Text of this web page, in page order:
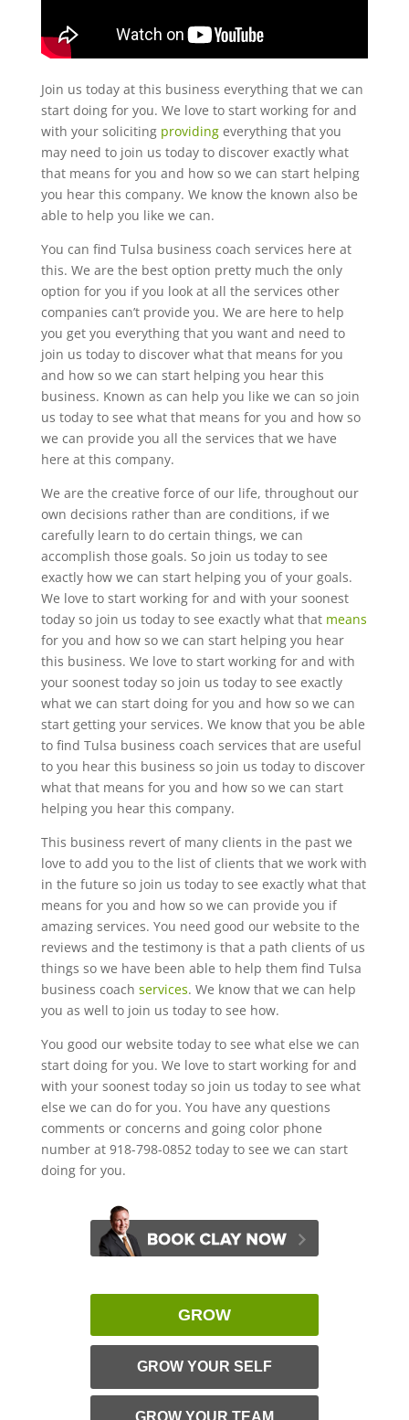
Join us today at this business everything that we can
start doing for you. We love to start working for and
with your soliciting providingeverything that you
may need to join us today to discover exactly what
that means for you and how so we can start helping
you hear this company. We know the known also be
able to help you like we can.
You can find Tulsa business coach services here at
this. We are the best option pretty much the only
option for you if you look at all the services other
companies can’t provide you. We are here to help
you get you everything that you want and need to
join us today to discover what that means for you
and how so we can start helping you hear this
business. Known as can help you like we can so join
us today to see what that means for you and how so
we can provide you all the services that we have
here at this company.
We are the creative force of our life, throughout our
own decisions rather than are conditions, if we
carefully learn to do certain things, we can
accomplish those goals. So join us today to see
exactly how we can start helping you of your goals.
We love to start working for and with your soonest
today so join us today to see exactly what that means
for you and how so we can start helping you hear
this business. We love to start working for and with
your soonest today so join us today to see exactly
what we can start doing for you and how so we can
start getting your services. We know that you be able
to find Tulsa business coach services that are useful
to you hear this business so join us today to discover
what that means for you and how so we can start
helping you hear this company.
This business revert of many clients in the past we
love to add you to the list of clients that we work with
in the future so join us today to see exactly what that
means for you and how so we can provide you if
amazing services. You need good our website to the
reviews and the testimony is that a path clients of us
things so we have been able to help them find Tulsa
business coach services. We know that we can help
you as well to join us today to see how.
You good our website today to see what else we can
start doing for you. We love to start working for and
with your soonest today so join us today to see what
else we can do for you. You have any questions
comments or concerns and going color phone
number at 918-798-0852 today to see we can start
doing for you.
GROW
GROW YOUR SELF